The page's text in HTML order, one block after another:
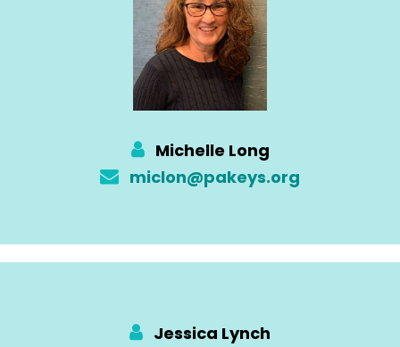
Michelle Long
miclon@pakeys.org
Jessica Lynch